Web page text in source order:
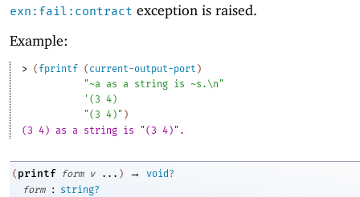
exn:fail:contract exception is raised.
Example:
> ( fprintf ( current-output-port )
"~a as a string is ~s.\n"
' ( 3 4 )
"(3 4)" )
(3 4) as a string is "(3 4)".
( printf form v ... ) →
void?
form
: string?